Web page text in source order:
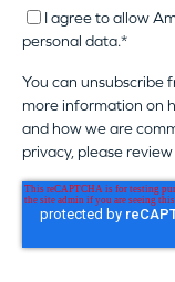
I agree to allow
personal data.*
You can unsubscribe
more information on
and how we are
privacy, please